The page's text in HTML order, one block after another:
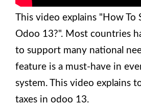
This video explains "How To
Odoo 13?". Most countries
to support many national
feature is a must-have in
system. This video explains
taxes in odoo 13.